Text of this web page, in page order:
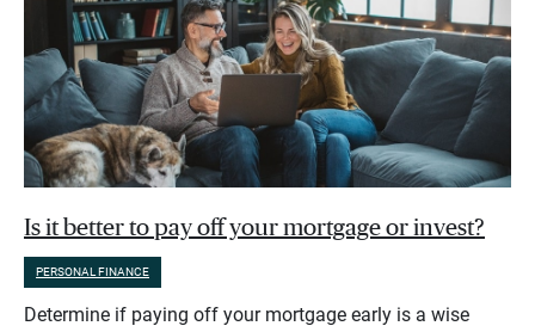
Is it better to pay off your mortgage or invest?
PERSONAL FINANCE
Determine if paying off your mortgage early is a wise